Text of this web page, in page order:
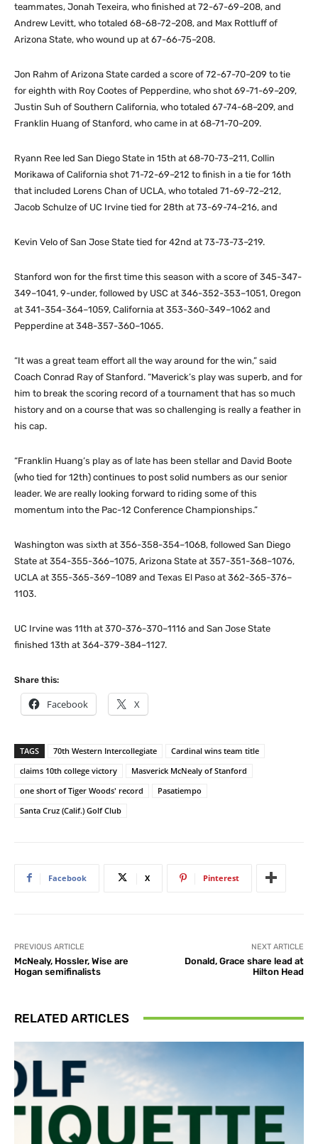
teammates, Jonah Texeira, who finished at 72-67-69–208, and
Andrew Levitt, who totaled 68-68-72–208, and Max Rottluff of
Arizona State, who wound up at 67-66-75–208.
Jon Rahm of Arizona State carded a score of 72-67-70–209 to tie
for eighth with Roy Cootes of Pepperdine, who shot 69-71-69–209,
Justin Suh of Southern California, who totaled 67-74-68–209, and
Franklin Huang of Stanford, who came in at 68-71-70–209.
Ryann Ree led San Diego State in 15th at 68-70-73–211, Collin
Morikawa of California shot 71-72-69–212 to finish in a tie for 16th
that included Lorens Chan of UCLA, who totaled 71-69-72–212,
Jacob Schulze of UC Irvine tied for 28th at 73-69-74–216, and
Kevin Velo of San Jose State tied for 42nd at 73-73-73–219.
Stanford won for the first time this season with a score of 345-347-
349–1041, 9-under, followed by USC at 346-352-353–1051, Oregon
at 341-354-364–1059, California at 353-360-349–1062 and
Pepperdine at 348-357-360–1065.
“It was a great team effort all the way around for the win,” said
Coach Conrad Ray of Stanford. “Maverick’s play was superb, and for
him to break the scoring record of a tournament that has so much
history and on a course that was so challenging is really a feather in
his cap.
“Franklin Huang’s play as of late has been stellar and David Boote
(who tied for 12th) continues to post solid numbers as our senior
leader. We are really looking forward to riding some of this
momentum into the Pac-12 Conference Championships.”
Washington was sixth at 356-358-354–1068, followed San Diego
State at 354-355-366–1075, Arizona State at 357-351-368–1076,
UCLA at 355-365-369–1089 and Texas El Paso at 362-365-376–
1103.
UC Irvine was 11th at 370-376-370–1116 and San Jose State
finished 13th at 364-379-384–1127.
Share this:
Facebook X
TAGS 70th Western Intercollegiate
Cardinal wins team title
claims 10th college victory
Masverick McNealy of Stanford
one short of Tiger Woods' record
Pasatiempo
Santa Cruz (Calif.) Golf Club
Facebook X Pinterest
PREVIOUS ARTICLE
McNealy, Hossler, Wise are
Hogan semifinalists
NEXT ARTICLE
Donald, Grace share lead at
Hilton Head
RELATED ARTICLES